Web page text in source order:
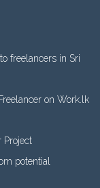
freelancers in Sri
on Work.lk
Project
potential